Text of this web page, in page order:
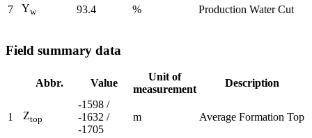
7
Yw 93.4 % Production Water Cut
Field summary data
Abbr. Value
Unit of
measurement
Description
1 Ztop
-1598 /
-1632 /
-1705
m Average Formation Top